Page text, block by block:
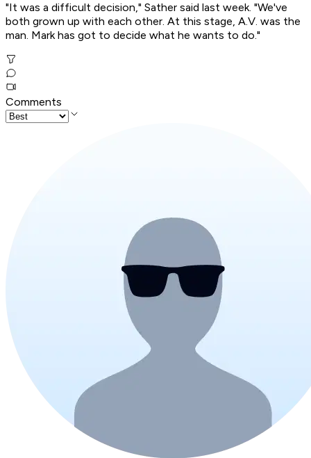
"It was a difficult decision," Sather said last week. "We've
both grown up with each other. At this stage, A.V. was the
man. Mark has got to decide what he wants to do."
Comments